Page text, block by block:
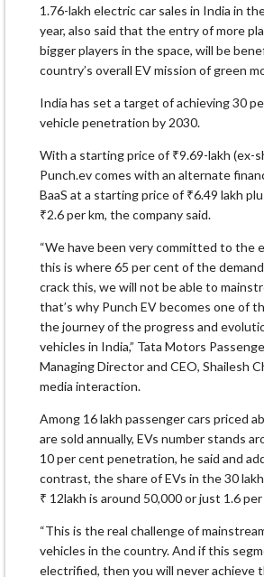
1.76-lakh electric car sales in India in
year, also said that the entry of more
bigger players in the space, will be
country’s overall EV mission of green
India has set a target of achieving 30
vehicle penetration by 2030.
With a starting price of ₹9.69-lakh (ex-
Punch.ev comes with an alternate
BaaS at a starting price of ₹6.49 lakh
₹2.6 per km, the company said.
“We have been very committed to the
this is where 65 per cent of the
crack this, we will not be able to
that’s why Punch EV becomes one of
the journey of the progress and
vehicles in India,” Tata Motors
Managing Director and CEO, Shailesh
media interaction.
Among 16 lakh passenger cars priced
are sold annually, EVs number stands
10 per cent penetration, he said and
contrast, the share of EVs in the 30
₹ 12lakh is around 50,000 or just 1.6
“This is the real challenge of
vehicles in the country. And if this
electrified, then you will never achieve